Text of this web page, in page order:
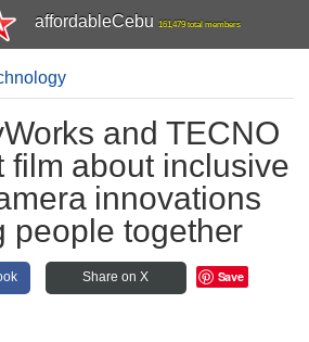
affordableCebu 161,479 total members
and TECNO
film about inclusive
innovations
people together
Share on X Save